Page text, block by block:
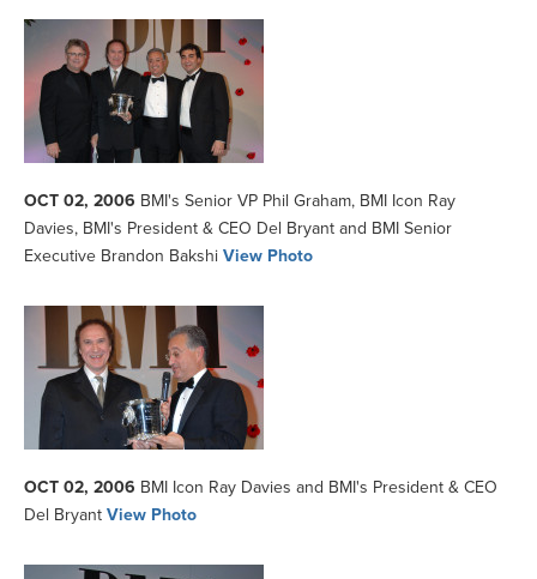
OCT 02, 2006 BMI's Senior VP Phil Graham, BMI Icon Ray
Davies, BMI's President & CEO Del Bryant and BMI Senior
Executive Brandon Bakshi View Photo
OCT 02, 2006 BMI Icon Ray Davies and BMI's President & CEO
Del Bryant View Photo